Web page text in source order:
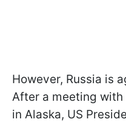
However, Russia is
After a meeting
in Alaska, US